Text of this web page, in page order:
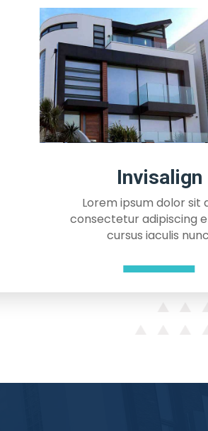
Invisalign
Lorem ipsum dolor sit
consectetur adipiscing
cursus iaculis